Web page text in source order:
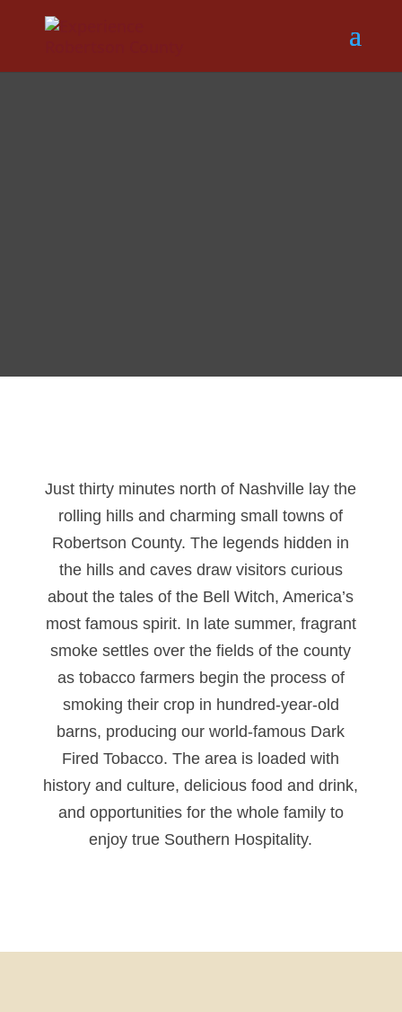
Just thirty minutes north of Nashville lay the
rolling hills and charming small towns of
Robertson County. The legends hidden in
the hills and caves draw visitors curious
about the tales of the Bell Witch, America’s
most famous spirit. In late summer, fragrant
smoke settles over the fields of the county
as tobacco farmers begin the process of
smoking their crop in hundred-year-old
barns, producing our world-famous Dark
Fired Tobacco. The area is loaded with
history and culture, delicious food and drink,
and opportunities for the whole family to
enjoy true Southern Hospitality.